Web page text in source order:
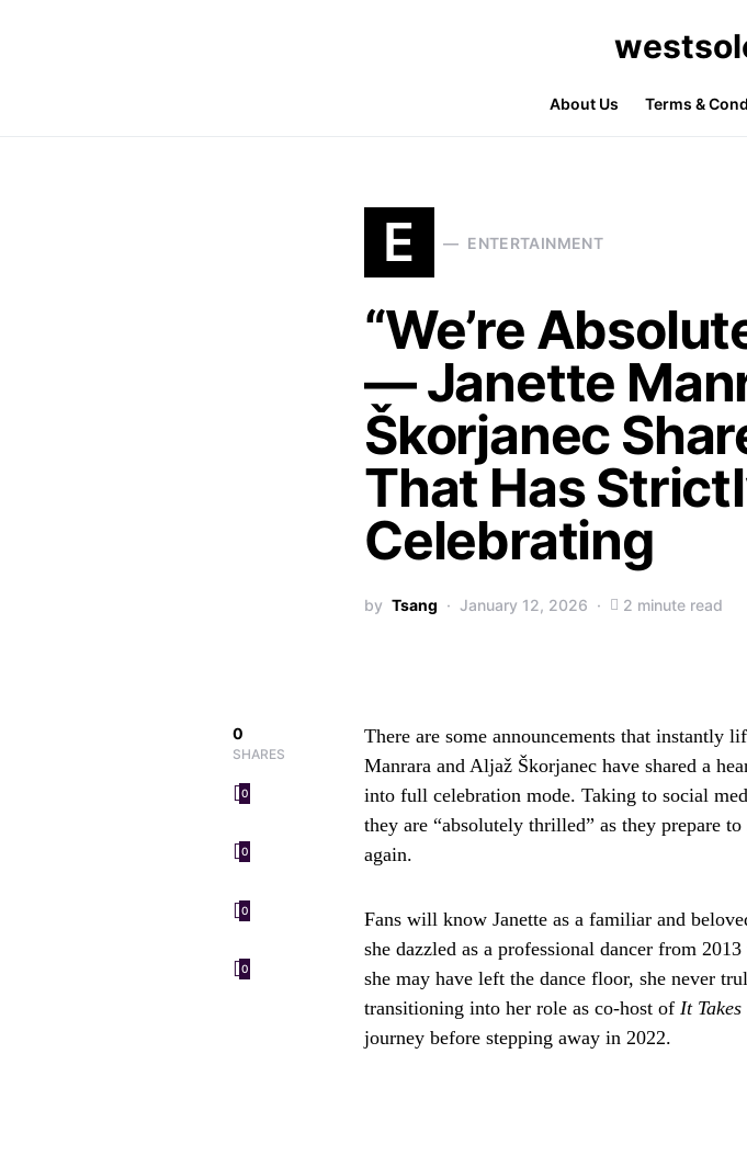
About Us Terms &
E ENTERTAINMENT
“We’re
— Janette
Škorjanec
That Has
Celebrating
by Tsang January 12, 2026 2 minute read
0
SHARES
0
0
0
0
There are some announcements that
Manrara and Aljaž Škorjanec have shared a
into full celebration mode. Taking to social
they are “absolutely thrilled” as they prepare
again.
Fans will know Janette as a familiar and
she dazzled as a professional dancer from
she may have left the dance floor, she never
transitioning into her role as co-host of It Takes
journey before stepping away in 2022.